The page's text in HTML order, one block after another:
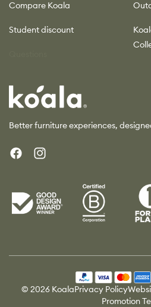
Better furniture experiences,
FacebookInstagram
Compare Koala
Student discount
© 2026 KoalaPrivacy Policy
Promotion
Payment
methods